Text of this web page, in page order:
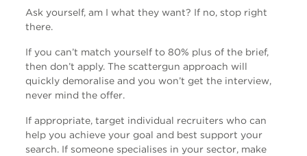
Ask yourself, am I what they want? If no, stop right
there.
If you can’t match yourself to 80% plus of the brief,
then don’t apply. The scattergun approach will
quickly demoralise and you won’t get the interview,
never mind the offer.
If appropriate, target individual recruiters who can
help you achieve your goal and best support your
search. If someone specialises in your sector, make